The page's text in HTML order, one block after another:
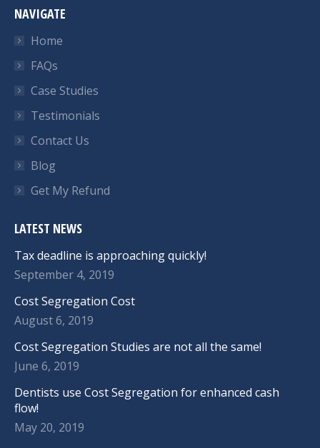
NAVIGATE
Home
FAQs
Case Studies
Testimonials
Contact Us
Blog
Get My Refund
LATEST NEWS
Tax deadline is approaching quickly!
September 4, 2019
Cost Segregation Cost
August 6, 2019
Cost Segregation Studies are not all the same!
June 6, 2019
Dentists use Cost Segregation for enhanced cash
flow!
May 20, 2019